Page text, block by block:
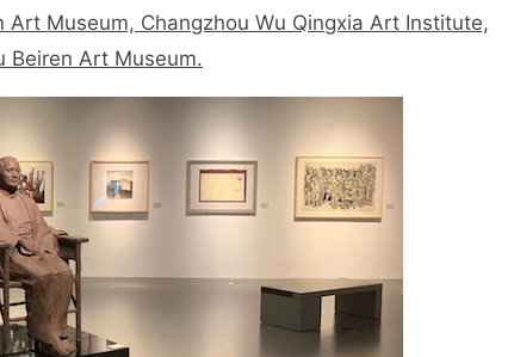
Museum, Changzhou Wu Qingxia Art Institute,
Beiren Art Museum.